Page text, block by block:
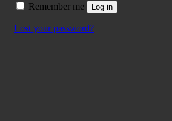
Remember me Log in
Lost your password?